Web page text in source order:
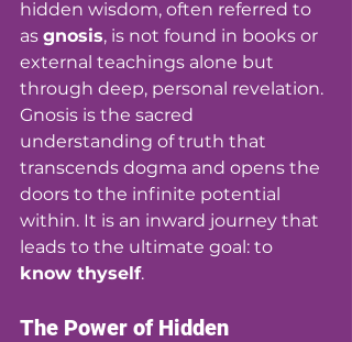
hidden wisdom, often referred to
as gnosis, is not found in books or
external teachings alone but
through deep, personal revelation.
Gnosis is the sacred
understanding of truth that
transcends dogma and opens the
doors to the infinite potential
within. It is an inward journey that
leads to the ultimate goal: to
know thyself.
The Power of Hidden